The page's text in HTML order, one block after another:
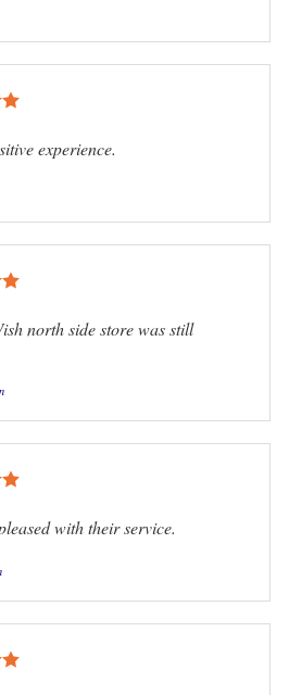
experience.
north side store was still
with their service.